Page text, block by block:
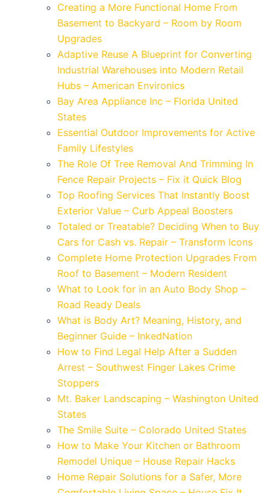
Creating a More Functional Home From
Basement to Backyard – Room by Room
Upgrades
Adaptive Reuse A Blueprint for Converting
Industrial Warehouses into Modern Retail
Hubs – American Environics
Bay Area Appliance Inc – Florida United
States
Essential Outdoor Improvements for Active
Family Lifestyles
The Role Of Tree Removal And Trimming In
Fence Repair Projects – Fix it Quick Blog
Top Roofing Services That Instantly Boost
Exterior Value – Curb Appeal Boosters
Totaled or Treatable? Deciding When to Buy
Cars for Cash vs. Repair – Transform Icons
Complete Home Protection Upgrades From
Roof to Basement – Modern Resident
What to Look for in an Auto Body Shop –
Road Ready Deals
What is Body Art? Meaning, History, and
Beginner Guide – InkedNation
How to Find Legal Help After a Sudden
Arrest – Southwest Finger Lakes Crime
Stoppers
Mt. Baker Landscaping – Washington United
States
The Smile Suite – Colorado United States
How to Make Your Kitchen or Bathroom
Remodel Unique – House Repair Hacks
Home Repair Solutions for a Safer, More